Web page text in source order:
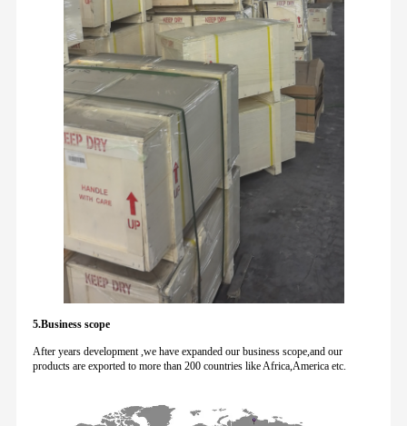
5.Business scope
After years development ,we have expanded our business scope,and our
products are exported to more than 200 countries like Africa,America etc.